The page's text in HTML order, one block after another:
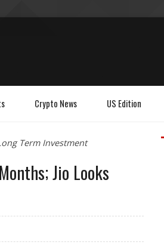
Crypto News US Edition
Term Investment
Jio Looks